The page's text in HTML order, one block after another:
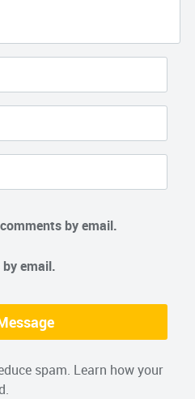
by email.
email.
spam. Learn how your